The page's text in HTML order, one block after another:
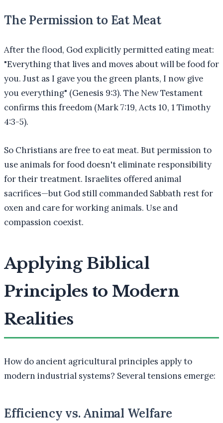
The Permission to Eat Meat
After the flood, God explicitly permitted eating meat:
"Everything that lives and moves about will be food for
you. Just as I gave you the green plants, I now give
you everything" (Genesis 9:3). The New Testament
confirms this freedom (Mark 7:19, Acts 10, 1 Timothy
4:3-5).
So Christians are free to eat meat. But permission to
use animals for food doesn't eliminate responsibility
for their treatment. Israelites offered animal
sacrifices—but God still commanded Sabbath rest for
oxen and care for working animals. Use and
compassion coexist.
Applying Biblical
Principles to Modern
Realities
How do ancient agricultural principles apply to
modern industrial systems? Several tensions emerge:
Efficiency vs. Animal Welfare